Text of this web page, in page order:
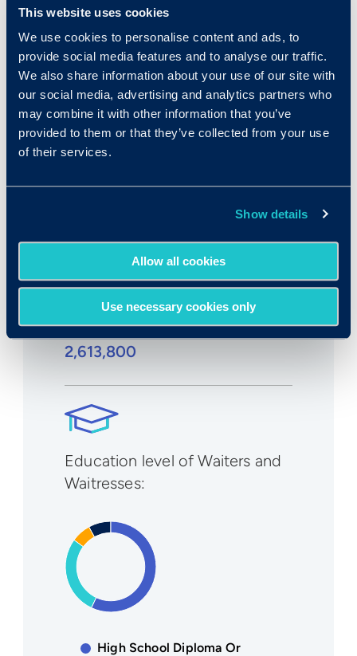
This website uses cookies
We use cookies to personalise content and ads, to
provide social media features and to analyse our traffic.
We also share information about your use of our site with
our social media, advertising and analytics partners who
may combine it with other information that you’ve
provided to them or that they’ve collected from your use
of their services.
Show details
Allow all cookies
Use necessary cookies only
$23,740/yr
$11.42/hr
Expected growth rate 2019-
Number employed:
2,613,800
Education level of Waiters and
Waitresses:
High School Diploma Or